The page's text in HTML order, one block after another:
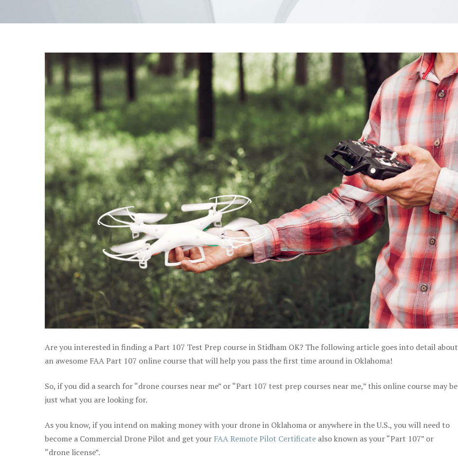
Are you interested in finding a Part 107 Test Prep course in Stidham OK? The following article goes into detail about
an awesome FAA Part 107 online course that will help you pass the first time around in Oklahoma!
So, if you did a search for “drone courses near me” or “Part 107 test prep courses near me,” this online course may be
just what you are looking for.
As you know, if you intend on making money with your drone in Oklahoma or anywhere in the U.S., you will need to
become a Commercial Drone Pilot and get your FAA Remote Pilot Certificate also known as your “Part 107” or
“drone license”.